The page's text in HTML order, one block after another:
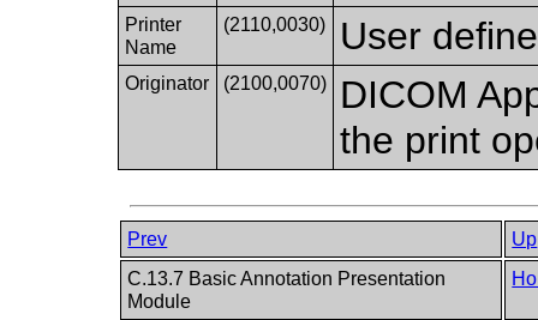
Printer
Name
(2110,0030) User
Originator (2100,0070)
DICOM
the print
Prev
Up
C.13.7 Basic Annotation Presentation
Module